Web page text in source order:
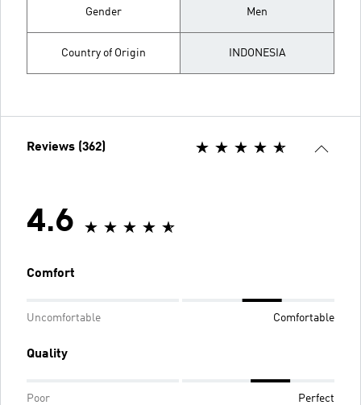
Gender Men
Country of Origin INDONESIA
Reviews (362)
4.6
Comfort
Uncomfortable Comfortable
Quality
Poor Perfect